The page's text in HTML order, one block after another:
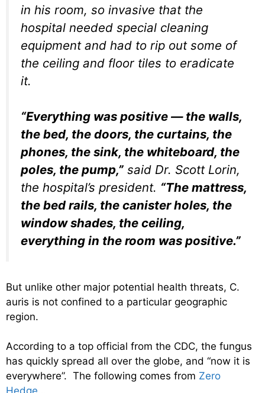
in his room, so invasive that the
hospital needed special cleaning
equipment and had to rip out some of
the ceiling and floor tiles to eradicate
it.
“Everything was positive — the walls,
the bed, the doors, the curtains, the
phones, the sink, the whiteboard, the
poles, the pump,” said Dr. Scott Lorin,
the hospital’s president. “The mattress,
the bed rails, the canister holes, the
window shades, the ceiling,
everything in the room was positive.”
But unlike other major potential health threats, C.
auris is not confined to a particular geographic
region.
According to a top official from the CDC, the fungus
has quickly spread all over the globe, and “now it is
everywhere”. The following comes from Zero